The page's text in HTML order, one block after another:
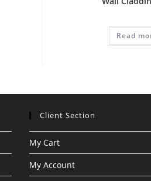
Read
Client Section
My Cart
My Account